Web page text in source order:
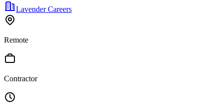
Lavender Careers
Remote
Contractor